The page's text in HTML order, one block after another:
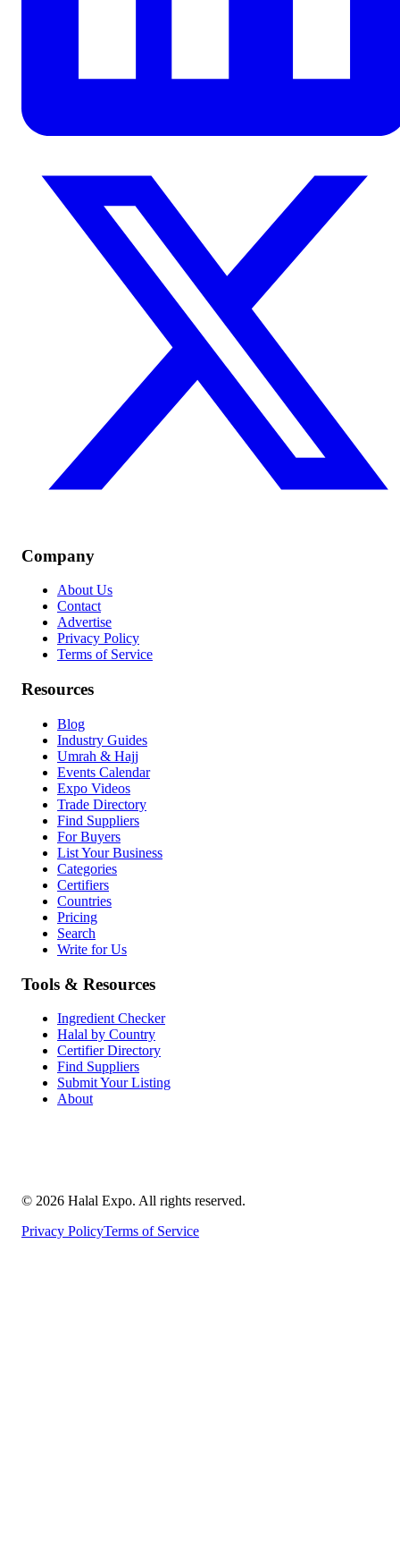
Company
About Us
Contact
Advertise
Privacy Policy
Terms of Service
Resources
Blog
Industry Guides
Umrah & Hajj
Events Calendar
Expo Videos
Trade Directory
Find Suppliers
For Buyers
List Your Business
Categories
Certifiers
Countries
Pricing
Search
Write for Us
Tools & Resources
Ingredient Checker
Halal by Country
Certifier Directory
Find Suppliers
Submit Your Listing
About
© 2026 Halal Expo. All rights reserved.
Privacy PolicyTerms of Service